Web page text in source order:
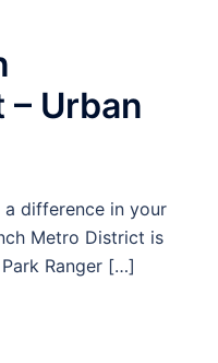
Urban
difference in your
Metro District is
Ranger […]